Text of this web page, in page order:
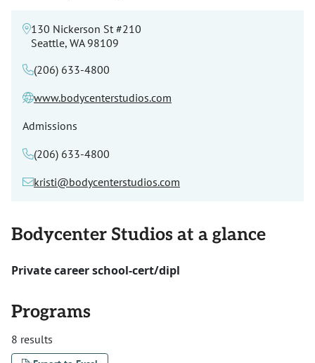
130 Nickerson St #210
Seattle, WA 98109
(206) 633-4800
www.bodycenterstudios.com
Admissions
(206) 633-4800
kristi@bodycenterstudios.com
Bodycenter Studios at a glance
Private career school-cert/dipl
Programs
8 results